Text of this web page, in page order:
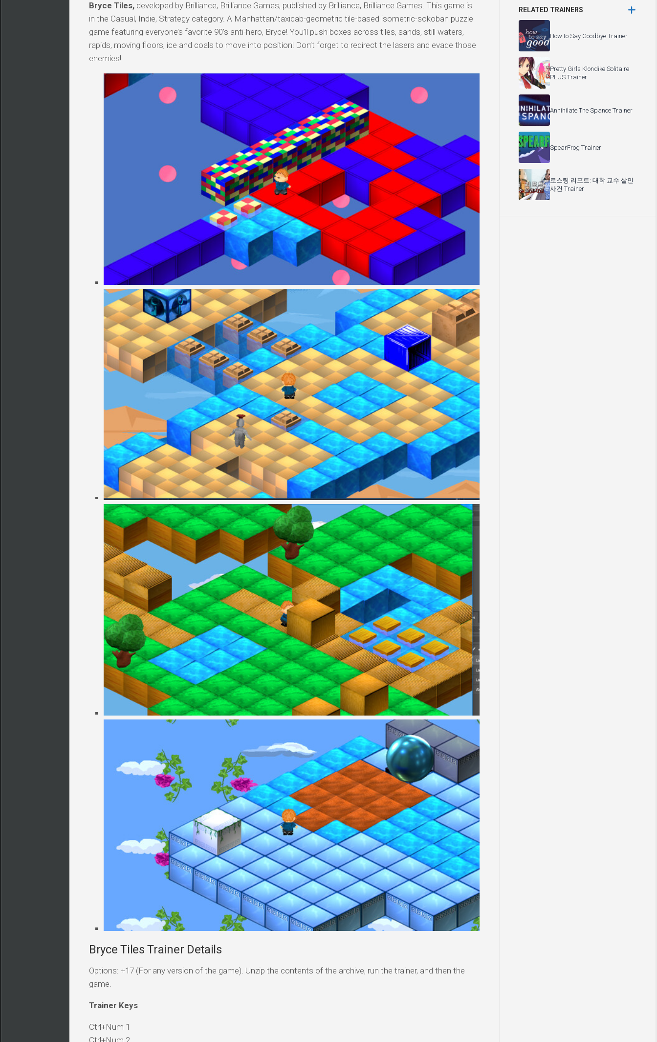
Bryce Tiles, developed by Brilliance, Brilliance Games, published by Brilliance, Brilliance Games. This game is
in the Casual, Indie, Strategy category. A Manhattan/taxicab-geometric tile-based isometric-sokoban puzzle
game featuring everyone’s favorite 90’s anti-hero, Bryce! You’ll push boxes across tiles, sands, still waters,
rapids, moving floors, ice and coals to move into position! Don’t forget to redirect the lasers and evade those
enemies!
Bryce Tiles Trainer Details
Options: +17 (For any version of the game). Unzip the contents of the archive, run the trainer, and then the
game.
Trainer Keys
Ctrl+Num 1
Ctrl+Num 2
RELATED TRAINERS
How to Say Goodbye Trainer
Pretty Girls Klondike Solitaire
PLUS Trainer
Annihilate The Spance Trainer
SpearFrog Trainer
로스팅 리포트: 대학 교수 살인
사건 Trainer